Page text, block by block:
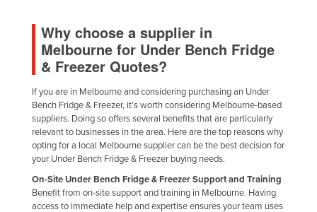
Why choose a supplier in
Melbourne for Under Bench Fridge
& Freezer Quotes?
If you are in Melbourne and considering purchasing an Under
Bench Fridge & Freezer, it's worth considering Melbourne-based
suppliers. Doing so offers several benefits that are particularly
relevant to businesses in the area. Here are the top reasons why
opting for a local Melbourne supplier can be the best decision for
your Under Bench Fridge & Freezer buying needs.
On-Site Under Bench Fridge & Freezer Support and Training
Benefit from on-site support and training in Melbourne. Having
access to immediate help and expertise ensures your team uses